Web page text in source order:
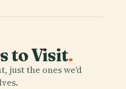
to Visit.
just the ones we'd